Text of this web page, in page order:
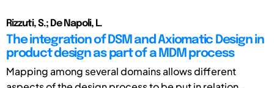
Rizzuti, S.; De Napoli, L.
The integration of DSM and Axiomatic Design in
product design as part of a MDM process
Mapping among several domains allows different